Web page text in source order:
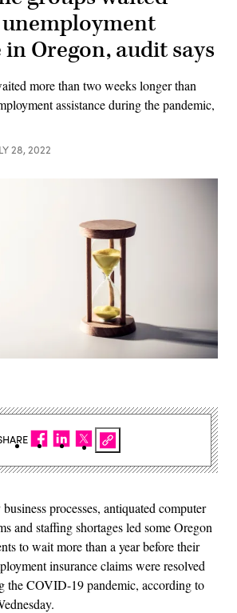
in Oregon, audit says
more than two weeks longer than
assistance during the pandemic,
28, 2022
processes, antiquated computer
and staffing shortages led some Oregon
to wait more than a year before their
insurance claims were resolved
the COVID-19 pandemic, according to